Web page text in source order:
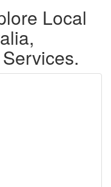
Local